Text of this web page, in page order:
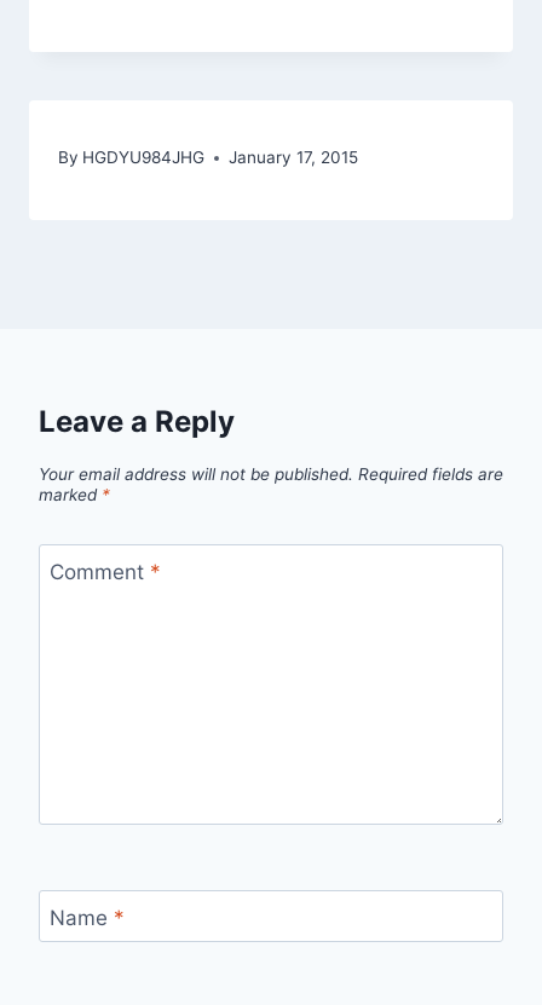
By HGDYU984JHG January 17, 2015
Leave a Reply
Your email address will not be published. Required fields are
marked *
Comment *
Name *